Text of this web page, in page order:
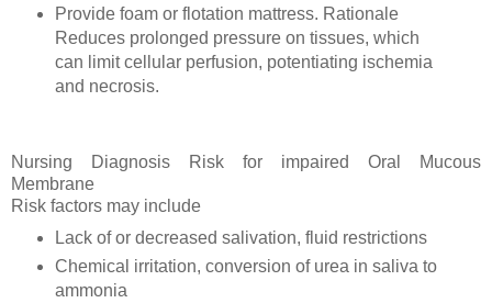
Provide foam or flotation mattress. Rationale
Reduces prolonged pressure on tissues, which
can limit cellular perfusion, potentiating ischemia
and necrosis.
Nursing Diagnosis Risk for impaired Oral Mucous
Membrane
Risk factors may include
Lack of or decreased salivation, fluid restrictions
Chemical irritation, conversion of urea in saliva to
ammonia